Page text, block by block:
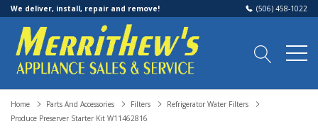
We deliver, install, repair and remove! (506) 458-1022
Home Parts And Accessories Filters
Refrigerator Water Filters
Produce Preserver Starter Kit W11462816